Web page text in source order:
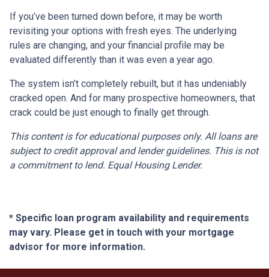
If you’ve been turned down before, it may be worth
revisiting your options with fresh eyes. The underlying
rules are changing, and your financial profile may be
evaluated differently than it was even a year ago.
The system isn’t completely rebuilt, but it has undeniably
cracked open. And for many prospective homeowners, that
crack could be just enough to finally get through.
This content is for educational purposes only. All loans are
subject to credit approval and lender guidelines. This is not
a commitment to lend. Equal Housing Lender.
* Specific loan program availability and requirements
may vary. Please get in touch with your mortgage
advisor for more information.